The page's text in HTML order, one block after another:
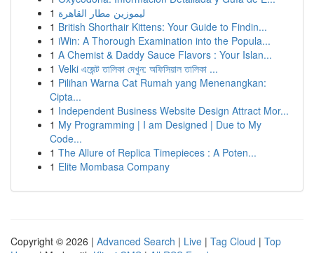
1 ليموزين مطار القاهرة
1 British Shorthair Kittens: Your Guide to Findin...
1 iWin: A Thorough Examination into the Popula...
1 A Chemist & Daddy Sauce Flavors : Your Islan...
1 Velki এজেন্ট তালিকা দেখুন: অফিসিয়াল তালিকা ...
1 Pilihan Warna Cat Rumah yang Menenangkan:
Cipta...
1 Independent Business Website Design Attract Mor...
1 My Programming | I am Designed | Due to My
Code...
1 The Allure of Replica Timepieces : A Poten...
1 Elite Mombasa Company
Copyright © 2026 | Advanced Search | Live | Tag Cloud | Top